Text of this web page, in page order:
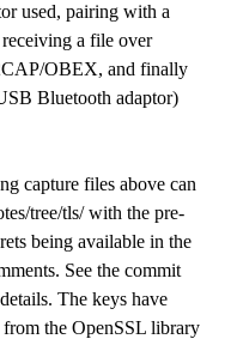
used, pairing with a
a file over
OBEX, and finally
Bluetooth adaptor)
capture files above can
tree/tls/ with the pre-
being available in the
See the commit
The keys have
from the OpenSSL library